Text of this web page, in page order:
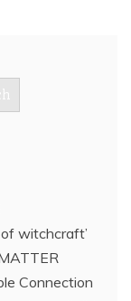
witchcraft’
Connection